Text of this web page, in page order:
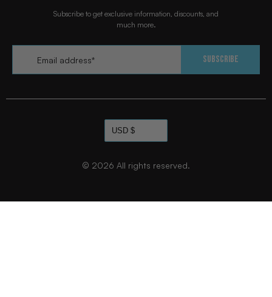
Subscribe to get exclusive information, discounts, and
much more.
Subscribe
© 2026 All rights reserved.